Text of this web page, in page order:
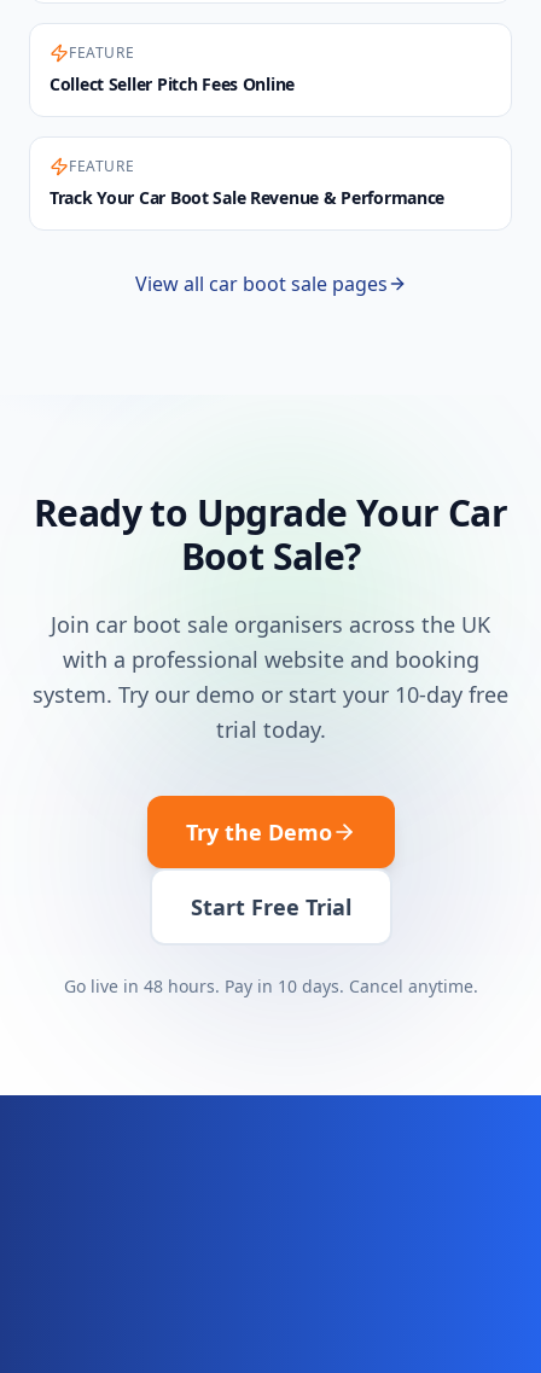
FEATURE
Collect Seller Pitch Fees Online
FEATURE
Track Your Car Boot Sale Revenue & Performance
View all car boot sale pages
Ready to Upgrade Your Car
Boot Sale?
Join car boot sale organisers across the UK
with a professional website and booking
system. Try our demo or start your 10-day free
trial today.
Try the Demo
Start Free Trial
Go live in 48 hours. Pay in 10 days. Cancel anytime.